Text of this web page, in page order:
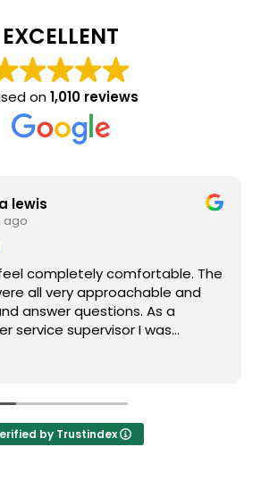
EXCELLENT
on1,010 reviews
completely comfortable. The
all very approachable and
answer questions. As a
supervisor I was
All of my questions were
definitely recommend
by Trustindex